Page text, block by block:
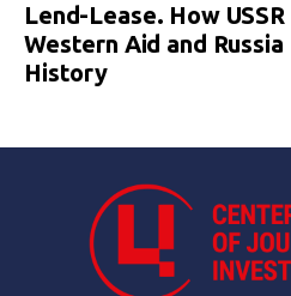
Lend-Lease. How
Western Aid and
History